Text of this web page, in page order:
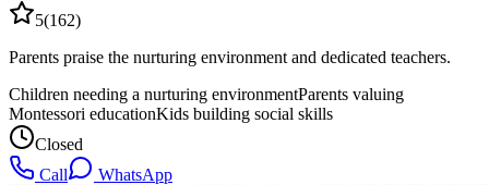
5(162)
Parents praise the nurturing environment and dedicated teachers.
Children needing a nurturing environmentParents valuing
Montessori educationKids building social skills
Closed
Call
WhatsApp